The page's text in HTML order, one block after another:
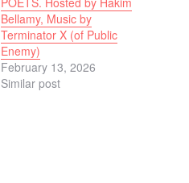
Bellamy, Music by
Terminator X (of Public
Enemy)
February 13, 2026
Similar post